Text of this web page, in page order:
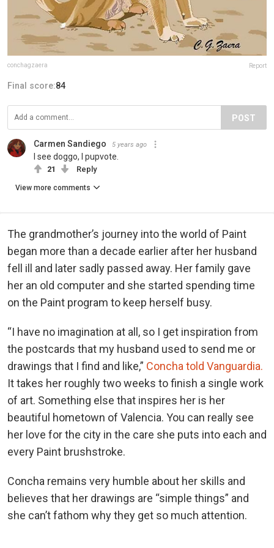
conchagzaera Report
Final score:84
POST
Carmen Sandiego 5 years ago
I see doggo, I pupvote.
21 Reply
View more comments
The grandmother’s journey into the world of Paint
began more than a decade earlier after her husband
fell ill and later sadly passed away. Her family gave
her an old computer and she started spending time
on the Paint program to keep herself busy.
“I have no imagination at all, so I get inspiration from
the postcards that my husband used to send me or
drawings that I find and like,” Concha told Vanguardia.
It takes her roughly two weeks to finish a single work
of art. Something else that inspires her is her
beautiful hometown of Valencia. You can really see
her love for the city in the care she puts into each and
every Paint brushstroke.
Concha remains very humble about her skills and
believes that her drawings are “simple things” and
she can’t fathom why they get so much attention.